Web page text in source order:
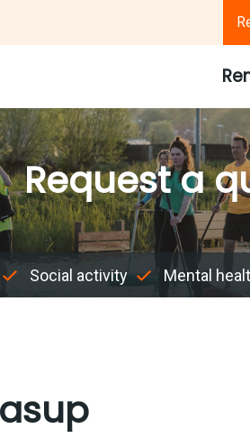
Request a
Social activity Mental